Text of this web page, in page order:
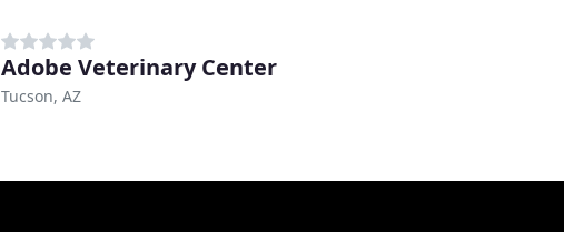
Adobe Veterinary Center
Tucson, AZ